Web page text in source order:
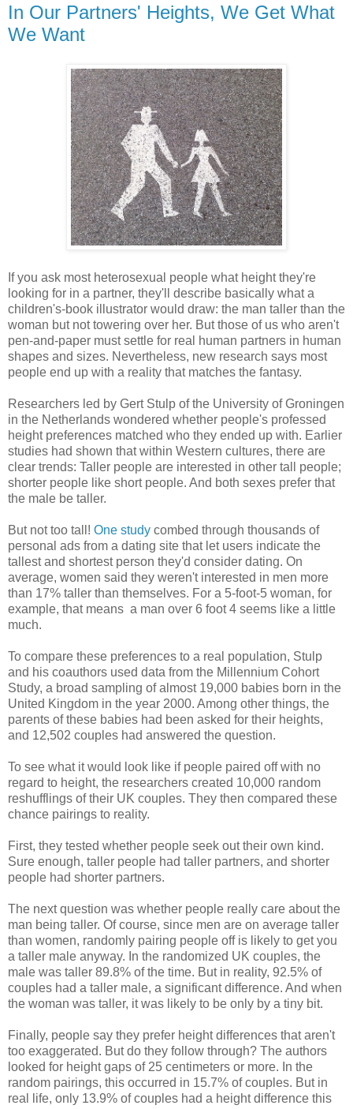
In Our Partners' Heights, We Get What
We Want
If you ask most heterosexual people what height they're
looking for in a partner, they'll describe basically what a
children's-book illustrator would draw: the man taller than the
woman but not towering over her. But those of us who aren't
pen-and-paper must settle for real human partners in human
shapes and sizes. Nevertheless, new research says most
people end up with a reality that matches the fantasy.
Researchers led by Gert Stulp of the University of Groningen
in the Netherlands wondered whether people's professed
height preferences matched who they ended up with. Earlier
studies had shown that within Western cultures, there are
clear trends: Taller people are interested in other tall people;
shorter people like short people. And both sexes prefer that
the male be taller.
But not too tall! One study combed through thousands of
personal ads from a dating site that let users indicate the
tallest and shortest person they'd consider dating. On
average, women said they weren't interested in men more
than 17% taller than themselves. For a 5-foot-5 woman, for
example, that means a man over 6 foot 4 seems like a little
much.
To compare these preferences to a real population, Stulp
and his coauthors used data from the Millennium Cohort
Study, a broad sampling of almost 19,000 babies born in the
United Kingdom in the year 2000. Among other things, the
parents of these babies had been asked for their heights,
and 12,502 couples had answered the question.
To see what it would look like if people paired off with no
regard to height, the researchers created 10,000 random
reshufflings of their UK couples. They then compared these
chance pairings to reality.
First, they tested whether people seek out their own kind.
Sure enough, taller people had taller partners, and shorter
people had shorter partners.
The next question was whether people really care about the
man being taller. Of course, since men are on average taller
than women, randomly pairing people off is likely to get you
a taller male anyway. In the randomized UK couples, the
male was taller 89.8% of the time. But in reality, 92.5% of
couples had a taller male, a significant difference. And when
the woman was taller, it was likely to be only by a tiny bit.
Finally, people say they prefer height differences that aren't
too exaggerated. But do they follow through? The authors
looked for height gaps of 25 centimeters or more. In the
random pairings, this occurred in 15.7% of couples. But in
real life, only 13.9% of couples had a height difference this